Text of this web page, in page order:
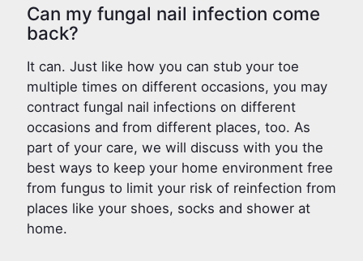
Can my fungal nail infection come
back?
It can. Just like how you can stub your toe
multiple times on different occasions, you may
contract fungal nail infections on different
occasions and from different places, too. As
part of your care, we will discuss with you the
best ways to keep your home environment free
from fungus to limit your risk of reinfection from
places like your shoes, socks and shower at
home.